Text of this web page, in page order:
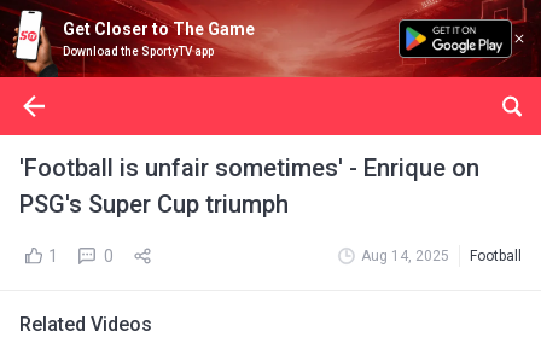
Get Closer to The Game
Download the SportyTV app
'Football is unfair sometimes' - Enrique on
PSG's Super Cup triumph
1 0 Aug 14, 2025 Football
Related Videos